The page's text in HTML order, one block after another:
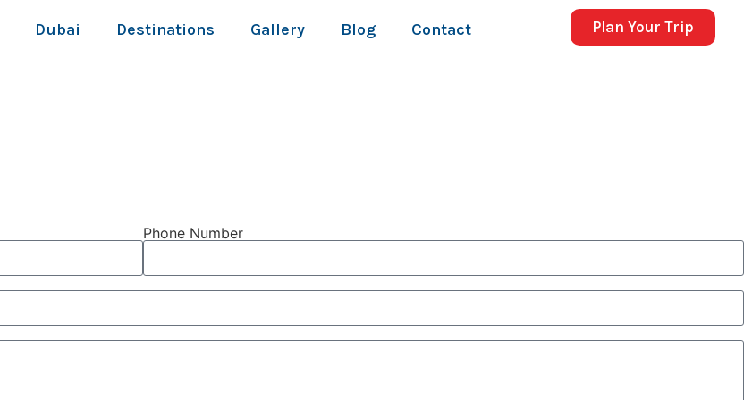
Dubai Destinations Gallery Blog Contact Plan Your Trip
Phone Number